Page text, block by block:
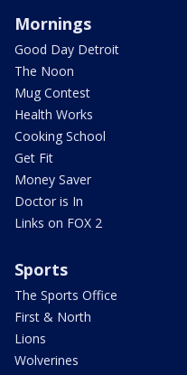
Mornings
Good Day Detroit
The Noon
Mug Contest
Health Works
Cooking School
Get Fit
Money Saver
Doctor is In
Links on FOX 2
Sports
The Sports Office
First & North
Lions
Wolverines